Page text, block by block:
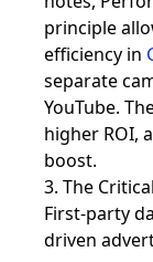
principle
efficiency in
separate
YouTube.
higher ROI,
boost.
3. The
First-party
driven